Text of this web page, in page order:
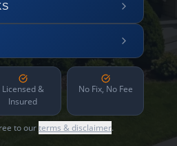
Licensed &
Insured
No Fix, No Fee
to ourterms & disclaimer.